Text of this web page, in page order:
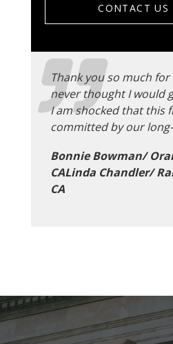
CONTACT US
Thank you so much
never thought I would
I am shocked that this
committed by our
Bonnie Bowman/
CALinda Chandler/
CA